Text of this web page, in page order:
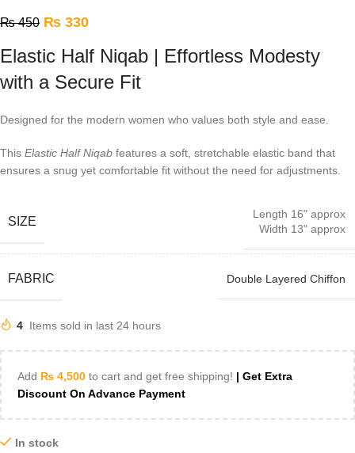
₨450 ₨ 330
Elastic Half Niqab | Effortless Modesty
with a Secure Fit
Designed for the modern women who values both style and ease.
This Elastic Half Niqab features a soft, stretchable elastic band that
ensures a snug yet comfortable fit without the need for adjustments.
SIZE
Length 16" approx
Width 13" approx
FABRIC Double Layered Chiffon
4 Items sold in last 24 hours
Add ₨ 4,500 to cart and get free shipping! | Get Extra
Discount On Advance Payment
In stock